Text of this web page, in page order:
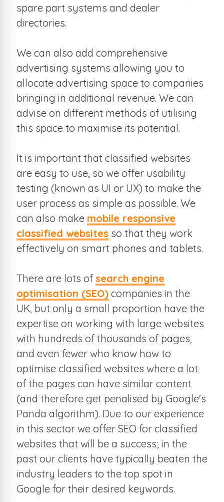
spare part systems and dealer
directories.
We can also add comprehensive
advertising systems allowing you to
allocate advertising space to companies
bringing in additional revenue. We can
advise on different methods of utilising
this space to maximise its potential.
It is important that classified websites
are easy to use, so we offer usability
testing (known as UI or UX) to make the
user process as simple as possible. We
can also make mobile responsive
classified websites so that they work
effectively on smart phones and tablets.
There are lots of search engine
optimisation (SEO)companies in the
UK, but only a small proportion have the
expertise on working with large websites
with hundreds of thousands of pages,
and even fewer who know how to
optimise classified websites where a lot
of the pages can have similar content
(and therefore get penalised by Google's
Panda algorithm). Due to our experience
in this sector we offer SEO for classified
websites that will be a success; in the
past our clients have typically beaten the
industry leaders to the top spot in
Google for their desired keywords.